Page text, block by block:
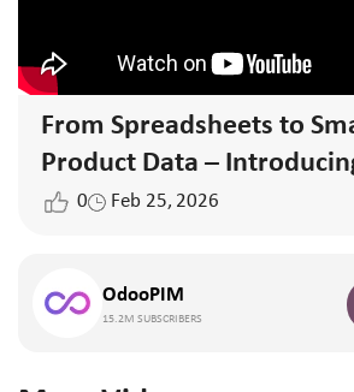
From Spreadsheets to
Product Data –
0 Feb 25, 2026
OdooPIM
15.2M SUBSCRIBERS